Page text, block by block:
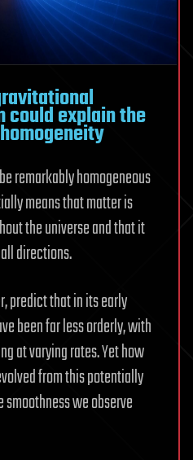
could explain the
remarkably homogeneous
means that matter is
the universe and that it
directions.
predict that in its early
been far less orderly, with
at varying rates. Yet how
from this potentially
we observe